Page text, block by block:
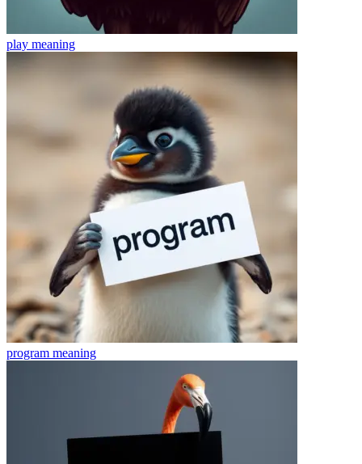
play meaning
program meaning